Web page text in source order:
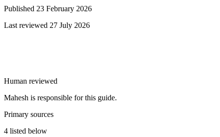
Published 23 February 2026
Last reviewed 27 July 2026
Human reviewed
Mahesh is responsible for this guide.
Primary sources
4 listed below